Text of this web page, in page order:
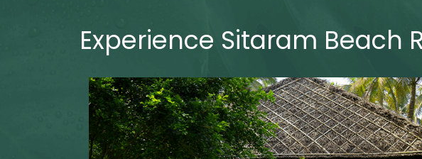
Experience Sitaram Beach